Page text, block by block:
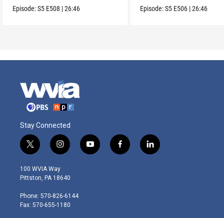
France.
Episode:S5 E508 |26:46 Episode:S5 E506 |26:46
Stay Connected
t
w
i
t
e
r
i
n
s
t
g
r
y
o
f
a
l
i
100 WVIA Way
Pittston, PA 18640
Phone: 570-826-6144
Fax: 570-655-1180